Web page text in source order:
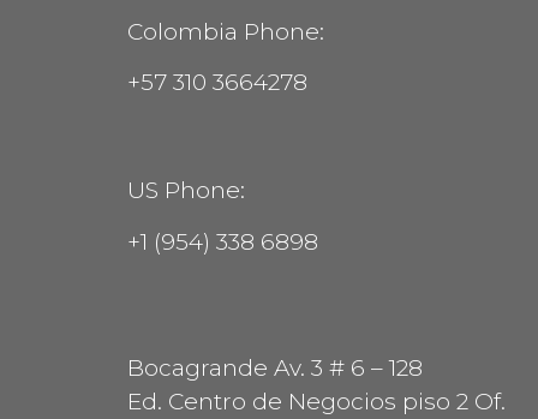
Colombia Phone:
+57 310 3664278
US Phone:
+1 (954) 338 6898
Bocagrande Av. 3 # 6 – 128
Ed. Centro de Negocios piso 2 Of.